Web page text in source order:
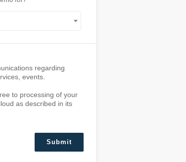
regarding
events.
to processing of your
as described in its
Submit